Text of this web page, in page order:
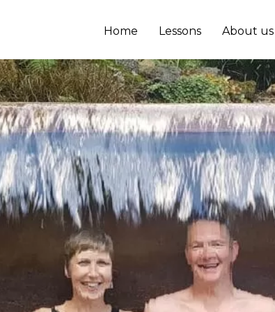
Home Lessons About us